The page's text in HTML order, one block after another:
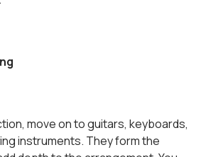
move on to guitars, keyboards,
instruments. They form the